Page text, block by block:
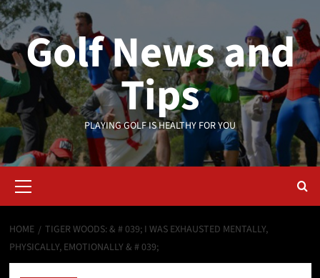
Skip
to
contentGolf News and
Tips
PLAYING GOLF IS HEALTHY FOR YOU
Menu
HOME
TIGER WOODS: & # 039; I WAS EXHAUSTED MENTALLY,
PHYSICALLY, EMOTIONALLY & # 039;